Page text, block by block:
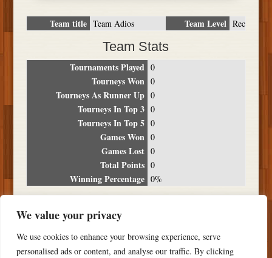
We value your privacy
We use cookies to enhance your browsing experience, serve
personalised ads or content, and analyse our traffic. By clicking
Team title Team Adios Team Level Rec
Team Stats
Tournaments Played 0
Tourneys Won 0
Tourneys As Runner Up 0
Tourneys In Top 3 0
Tourneys In Top 5 0
Games Won 0
Games Lost 0
Total Points 0
Winning Percentage 0%
Date Location Place
NO RESULTS FOUND